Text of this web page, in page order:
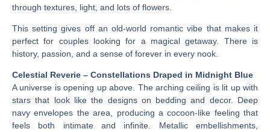
through textures, light, and lots of flowers.
This setting gives off an old-world romantic vibe that makes it
perfect for couples looking for a magical getaway. There is
history, passion, and a sense of forever in every nook.
Celestial Reverie – Constellations Draped in Midnight Blue
A universe is opening up above. The arching ceiling is lit up with
stars that look like the designs on bedding and decor. Deep
navy envelopes the area, producing a cocoon-like feeling that
feels both intimate and infinite. Metallic embellishments,